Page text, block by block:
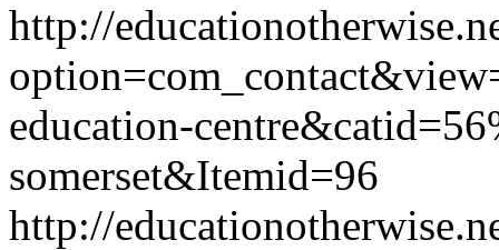
http://
education-
somerset&Itemid=96
http://